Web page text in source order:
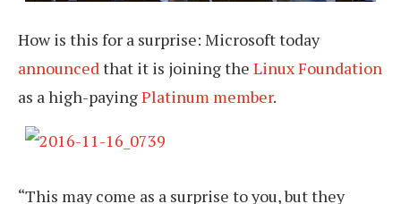
How is this for a surprise: Microsoft today
announcedthat it is joining the Linux Foundation
as a high-payingPlatinum member.
“This may come as a surprise to you, but they